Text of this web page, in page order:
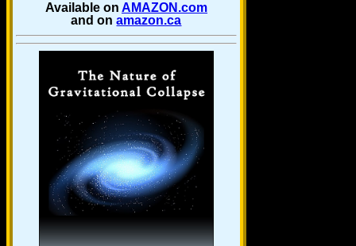
Available on AMAZON.com
and onamazon.ca